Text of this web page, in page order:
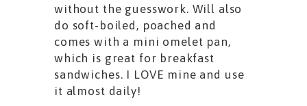
without the guesswork. Will also
do soft-boiled, poached and
comes with a mini omelet pan,
which is great for breakfast
sandwiches. I LOVE mine and use
it almost daily!